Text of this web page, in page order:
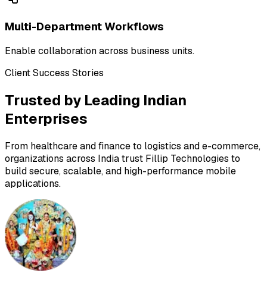
Multi-Department Workflows
Enable collaboration across business units.
Client Success Stories
Trusted by Leading Indian
Enterprises
From healthcare and finance to logistics and e-commerce,
organizations across India trust Fillip Technologies to
build secure, scalable, and high-performance mobile
applications.